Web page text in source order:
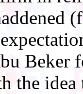
Beker
the idea